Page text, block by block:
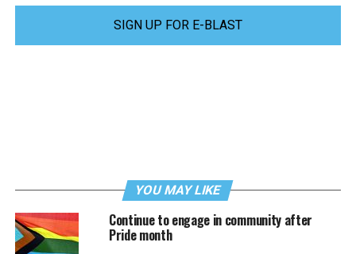
SIGN UP FOR E-BLAST
YOU MAY LIKE
Continue to engage in community after
Pride month